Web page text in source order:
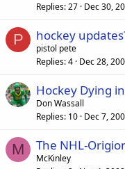
Replies 27 Dec 30,
P hockey
pistol pete
Replies 4 Dec 28,
Hockey Dying
Don Wassall
Replies 10 Dec 7,
M The NHL-
McKinley